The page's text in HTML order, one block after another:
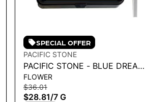
SPECIAL OFFER
PACIFIC STONE
PACIFIC STONE - BLUE DREAM
SATIVA PRE-ROLLS 14PK 7G
FLOWER
$36.01
$28.81/7 G